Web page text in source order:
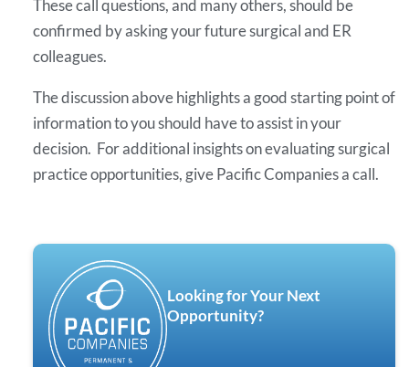
These call questions, and many others, should be
confirmed by asking your future surgical and ER
colleagues.
The discussion above highlights a good starting point of
information to you should have to assist in your
decision. For additional insights on evaluating surgical
practice opportunities, give Pacific Companies a call.
Looking for Your Next
Opportunity?